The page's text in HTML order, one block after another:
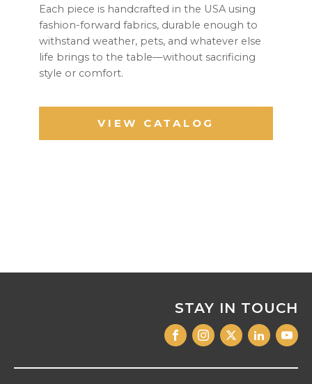
Each piece is handcrafted in the USA using
fashion-forward fabrics, durable enough to
withstand weather, pets, and whatever else
life brings to the table—without sacrificing
style or comfort.
VIEW CATALOG
STAY IN TOUCH